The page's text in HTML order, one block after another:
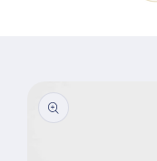
information